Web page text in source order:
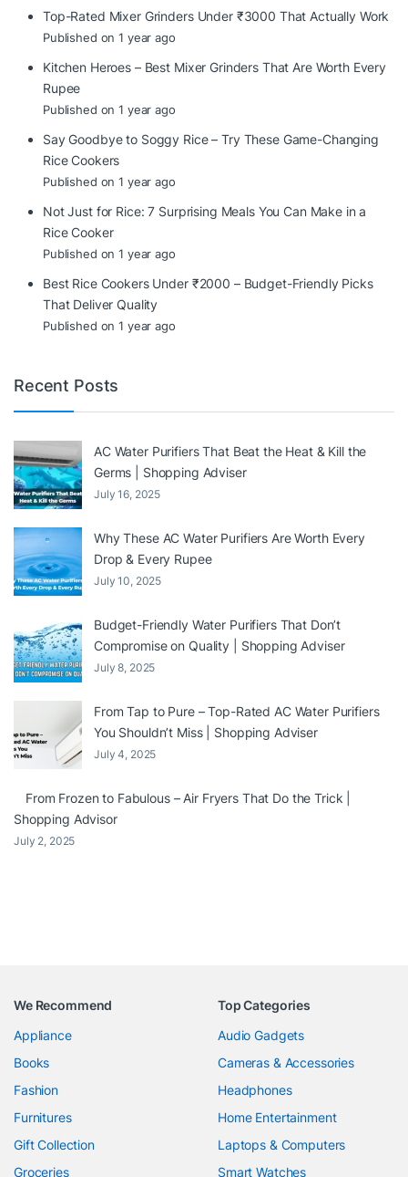
Top-Rated Mixer Grinders Under ₹3000 That Actually Work
Published on 1 year ago
Kitchen Heroes – Best Mixer Grinders That Are Worth Every
Rupee
Published on 1 year ago
Say Goodbye to Soggy Rice – Try These Game-Changing
Rice Cookers
Published on 1 year ago
Not Just for Rice: 7 Surprising Meals You Can Make in a
Rice Cooker
Published on 1 year ago
Best Rice Cookers Under ₹2000 – Budget-Friendly Picks
That Deliver Quality
Published on 1 year ago
Recent Posts
AC Water Purifiers That Beat the Heat & Kill the
Germs | Shopping Adviser
July 16, 2025
Why These AC Water Purifiers Are Worth Every
Drop & Every Rupee
July 10, 2025
Budget-Friendly Water Purifiers That Don’t
Compromise on Quality | Shopping Adviser
July 8, 2025
From Tap to Pure – Top-Rated AC Water Purifiers
You Shouldn’t Miss | Shopping Adviser
July 4, 2025
From Frozen to Fabulous – Air Fryers That Do the Trick |
Shopping Advisor
July 2, 2025
We Recommend
Appliance
Books
Fashion
Furnitures
Gift Collection
Groceries
Top Categories
Audio Gadgets
Cameras & Accessories
Headphones
Home Entertainment
Laptops & Computers
Smart Watches